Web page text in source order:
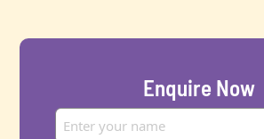
Enquire Now